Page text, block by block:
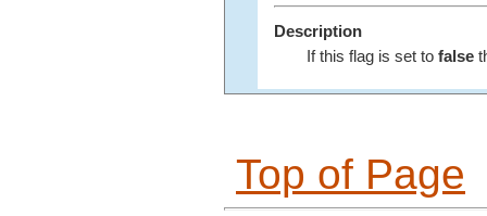
Description
If this flag is set to false
Top of Page